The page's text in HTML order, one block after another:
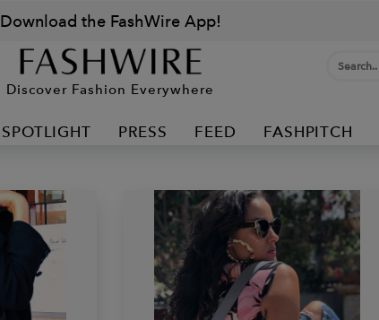
Download the FashWire App!
Discover Fashion Everywhere
SPOTLIGHT PRESS FEED FASHPITCH